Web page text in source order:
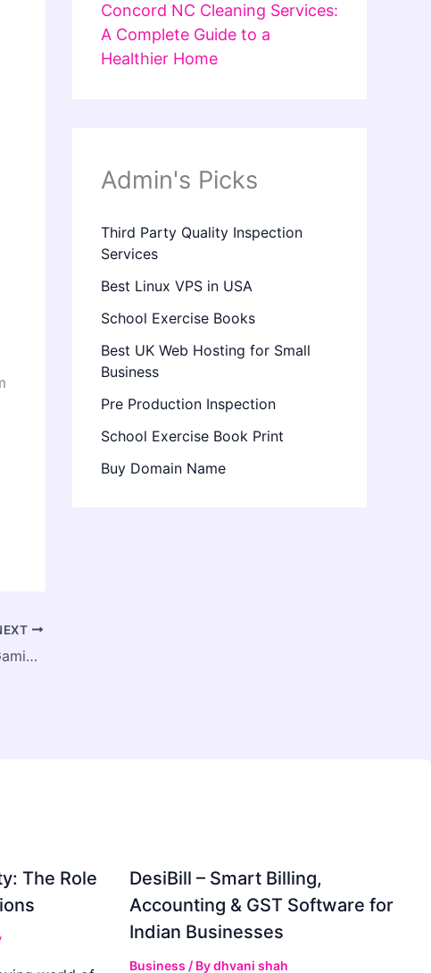
The Growing Popularity of Online Gaming and Digital Income in Pakistan
Concord NC Cleaning Services:
A Complete Guide to a
Healthier Home
Admin's Picks
Third Party Quality Inspection
Services
Best Linux VPS in USA
School Exercise Books
Best UK Web Hosting for Small
Business
Pre Production Inspection
School Exercise Book Print
Buy Domain Name
The Role
DesiBill – Smart Billing,
Accounting & GST Software for
Indian Businesses
Business / Bydhvani shah